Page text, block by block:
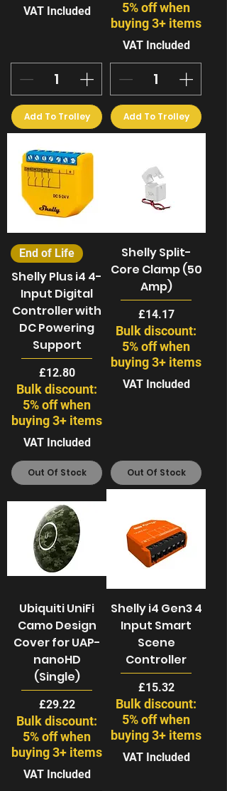
VAT Included
Add To Trolley
5% off when
buying 3+ items
VAT Included
Add To Trolley
End of Life
Shelly Plus i4 4-
Input Digital
Controller with
DC Powering
Support
Price
£12.80
Bulk discount:
5% off when
buying 3+ items
VAT Included
Out Of Stock
Shelly Split-
Core Clamp (50
Amp)
Price
£14.17
Bulk discount:
5% off when
buying 3+ items
VAT Included
Out Of Stock
Ubiquiti UniFi
Camo Design
Cover for UAP-
nanoHD
(Single)
Price
£29.22
Bulk discount:
5% off when
buying 3+ items
VAT Included
Shelly i4 Gen3 4
Input Smart
Scene
Controller
Price
£15.32
Bulk discount:
5% off when
buying 3+ items
VAT Included